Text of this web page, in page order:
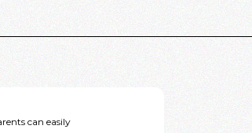
can easily